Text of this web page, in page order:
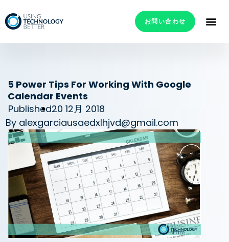
お問い合わせ
5 Power Tips For Working With Google
Calendar Events
Published20 12月 2018
By alexgarciausaedxlhjvd@gmail.com